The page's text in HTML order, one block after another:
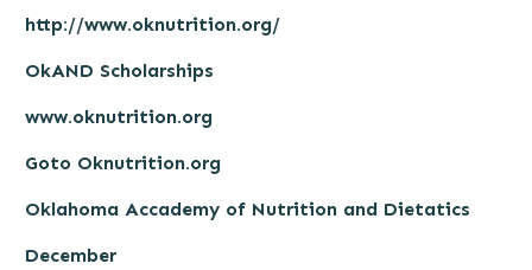
http://www.oknutrition.org/
OkAND Scholarships
www.oknutrition.org
Goto Oknutrition.org
Oklahoma Accademy of Nutrition and Dietatics
December